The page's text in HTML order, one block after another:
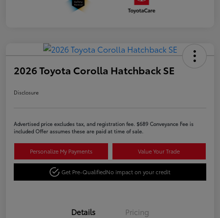
2026 Toyota Corolla Hatchback SE
Disclosure
Advertised price excludes tax, and registration fee. $689 Conveyance Fee is
included Offer assumes these are paid at time of sale.
Personalize My Payments Value Your Trade
Get Pre-QualifiedNo impact on your credit
Details Pricing